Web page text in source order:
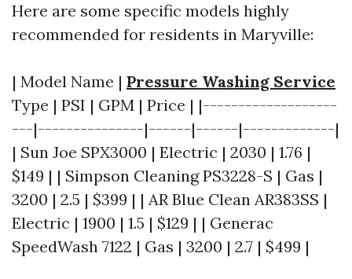
Here are some specific models highly
recommended for residents in Maryville:
| Model Name | Pressure Washing Service
Type | PSI | GPM | Price | |-------------------
---|---------------|------|------|-------------|
| Sun Joe SPX3000 | Electric | 2030 | 1.76 |
$149 | | Simpson Cleaning PS3228-S | Gas |
3200 | 2.5 | $399 | | AR Blue Clean AR383SS |
Electric | 1900 | 1.5 | $129 | | Generac
SpeedWash 7122 | Gas | 3200 | 2.7 | $499 |